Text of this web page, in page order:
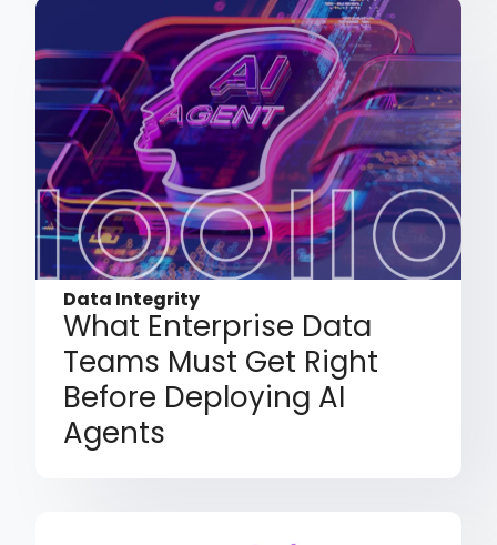
Data Integrity
What Enterprise Data
Teams Must Get Right
Before Deploying AI
Agents